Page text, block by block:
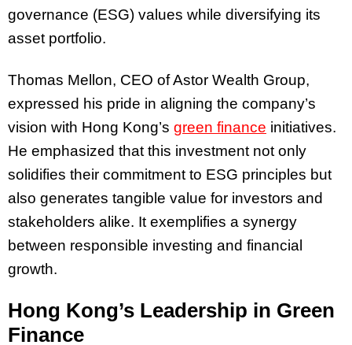
governance (ESG) values while diversifying its
asset portfolio.
Thomas Mellon, CEO of Astor Wealth Group,
expressed his pride in aligning the company’s
vision with Hong Kong’s green finance initiatives.
He emphasized that this investment not only
solidifies their commitment to ESG principles but
also generates tangible value for investors and
stakeholders alike. It exemplifies a synergy
between responsible investing and financial
growth.
Hong Kong’s Leadership in Green
Finance